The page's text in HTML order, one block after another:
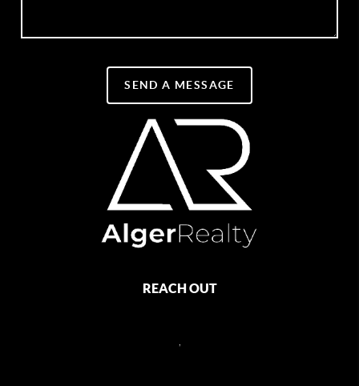
SEND A MESSAGE
REACH OUT